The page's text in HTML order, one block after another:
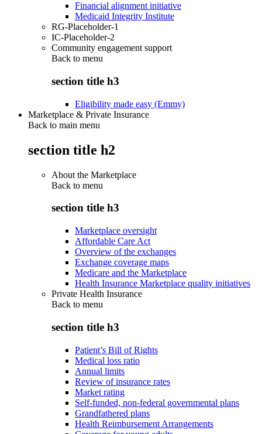
Financial alignment initiative
Medicaid Integrity Institute
RG-Placeholder-1
IC-Placeholder-2
Community engagement support
Back to menu
section title h3
Eligibility made easy (Emmy)
Marketplace & Private Insurance
Back to main menu
section title h2
About the Marketplace
Back to menu
section title h3
Marketplace oversight
Affordable Care Act
Overview of the exchanges
Exchange coverage maps
Medicare and the Marketplace
Health Insurance Marketplace quality initiatives
Private Health Insurance
Back to menu
section title h3
Patient’s Bill of Rights
Medical loss ratio
Annual limits
Review of insurance rates
Market rating
Self-funded, non-federal governmental plans
Grandfathered plans
Health Reimbursement Arrangements